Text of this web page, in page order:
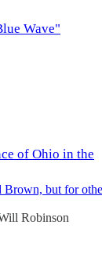
Wave"
of Ohio in the
Brown, but for
Robinson